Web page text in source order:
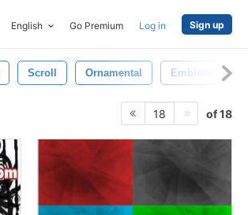
English Go Premium Log in Sign up
Scroll Ornamental Emblem
18 of 18